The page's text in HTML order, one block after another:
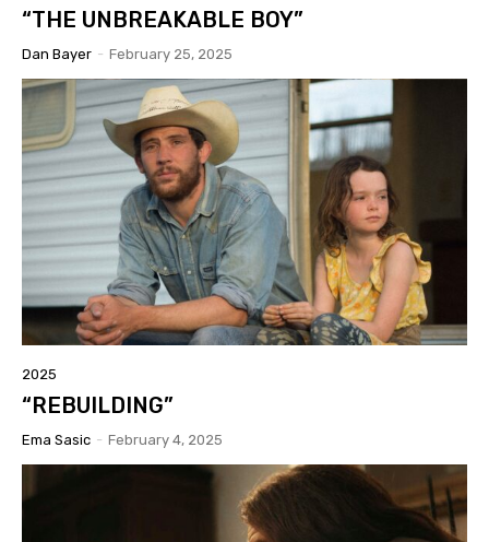
“THE UNBREAKABLE BOY”
Dan Bayer - February 25, 2025
2025
“REBUILDING”
Ema Sasic - February 4, 2025